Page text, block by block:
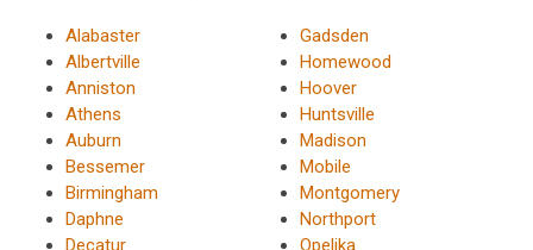
Alabaster
Albertville
Anniston
Athens
Auburn
Bessemer
Birmingham
Daphne
Decatur
Gadsden
Homewood
Hoover
Huntsville
Madison
Mobile
Montgomery
Northport
Opelika